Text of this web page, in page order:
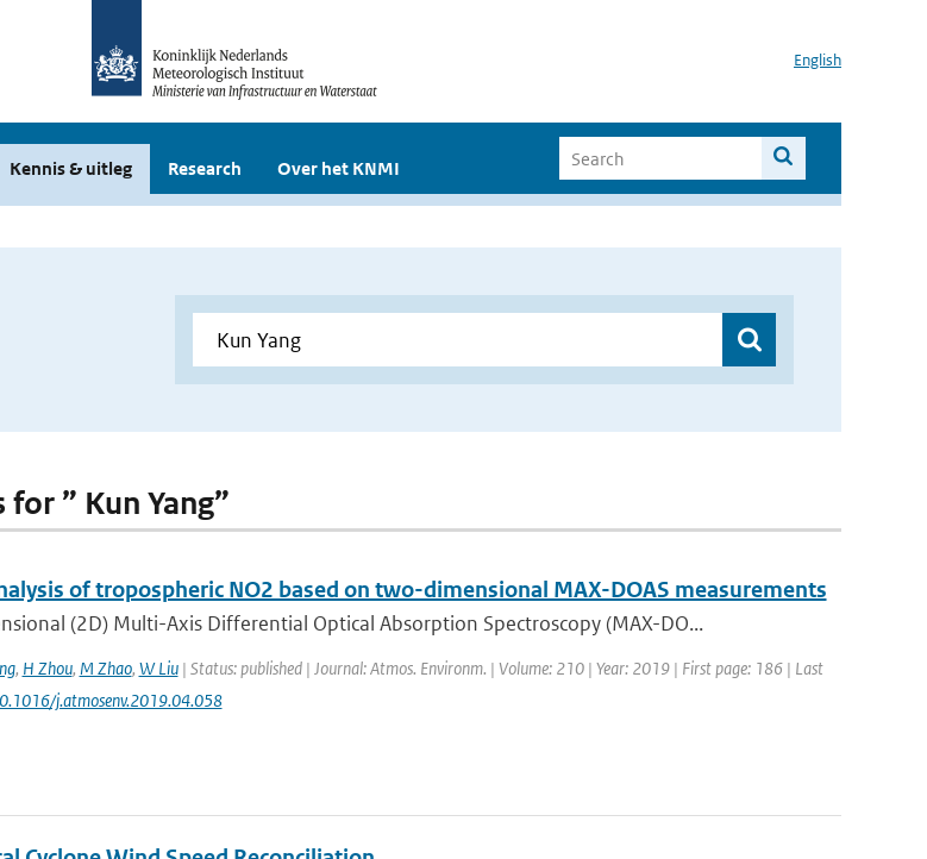
English
Kennis & uitleg Research Over het KNMI
” Kun Yang”
of tropospheric NO2 based on two-dimensional MAX-DOAS measurements
(2D) Multi-Axis Differential Optical Absorption Spectroscopy (MAX-DO...
, H Zhou, M Zhao, W Liu| Status: published | Journal: Atmos. Environm. | Volume: 210 | Year: 2019 | First page: 186 | Last
j.atmosenv.2019.04.058